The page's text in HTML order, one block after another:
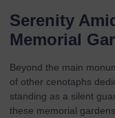
Serenity
Memorial
Beyond the main
of other cenotaphs
standing as a silent
these memorial